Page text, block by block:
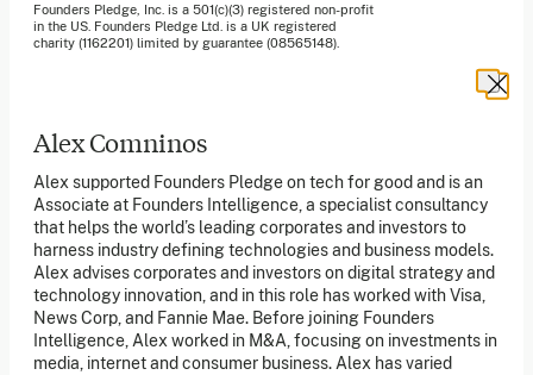
Alex Comninos
Alex supported Founders Pledge on tech for good and is an
Associate at Founders Intelligence, a specialist consultancy
that helps the world’s leading corporates and investors to
harness industry defining technologies and business models.
Alex advises corporates and investors on digital strategy and
technology innovation, and in this role has worked with Visa,
News Corp, and Fannie Mae. Before joining Founders
Intelligence, Alex worked in M&A, focusing on investments in
media, internet and consumer business. Alex has varied
Founders Pledge, Inc. is a 501(c)(3) registered non-profit
in the US. Founders Pledge Ltd. is a UK registered
charity (1162201) limited by guarantee (08565148).
Sign up to our newsletter to receive a monthly round up
of our latest news. You can also subscribe to our social
media channels for ongoing updates.
Newsletter sign-up
Get in touch